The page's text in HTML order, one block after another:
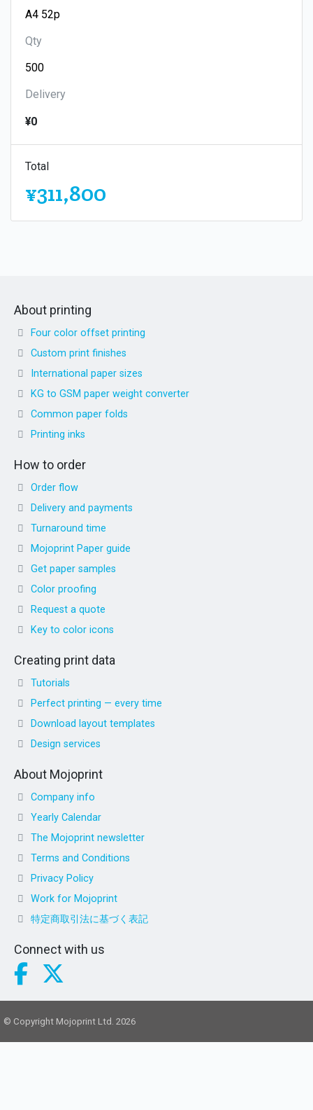
Qty
Delivery
¥0
Total
¥311,800
About printing
Four color offset printing
Custom print finishes
International paper sizes
KG to GSM paper weight converter
Common paper folds
Printing inks
How to order
Order flow
Delivery and payments
Turnaround time
Mojoprint Paper guide
Get paper samples
Color proofing
Request a quote
Key to color icons
Creating print data
Tutorials
Perfect printing — every time
Download layout templates
Design services
About Mojoprint
Company info
Yearly Calendar
The Mojoprint newsletter
Terms and Conditions
Privacy Policy
Work for Mojoprint
特定商取引法に基づく表記
Connect with us
© Copyright Mojoprint Ltd. 2026